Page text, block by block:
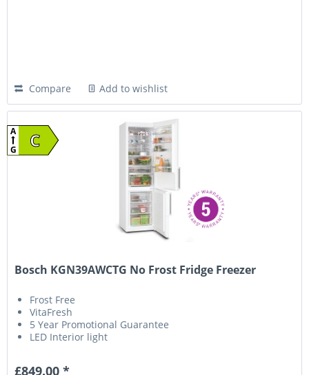
Compare Add to wishlist
C
A
G
Bosch KGN39AWCTG No Frost Fridge Freezer
Frost Free
VitaFresh
5 Year Promotional Guarantee
LED Interior light
£849.00 *